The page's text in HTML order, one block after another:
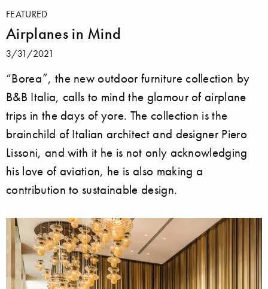
FEATURED
Airplanes in Mind
3/31/2021
“Borea”, the new outdoor furniture collection by
B&B Italia, calls to mind the glamour of airplane
trips in the days of yore. The collection is the
brainchild of Italian architect and designer Piero
Lissoni, and with it he is not only acknowledging
his love of aviation, he is also making a
contribution to sustainable design.